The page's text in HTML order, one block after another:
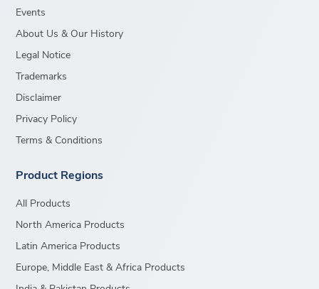
Events
About Us & Our History
Legal Notice
Trademarks
Disclaimer
Privacy Policy
Terms & Conditions
Product Regions
All Products
North America Products
Latin America Products
Europe, Middle East & Africa Products